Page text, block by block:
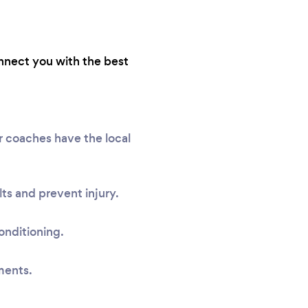
you with the best
have the local
and prevent injury.